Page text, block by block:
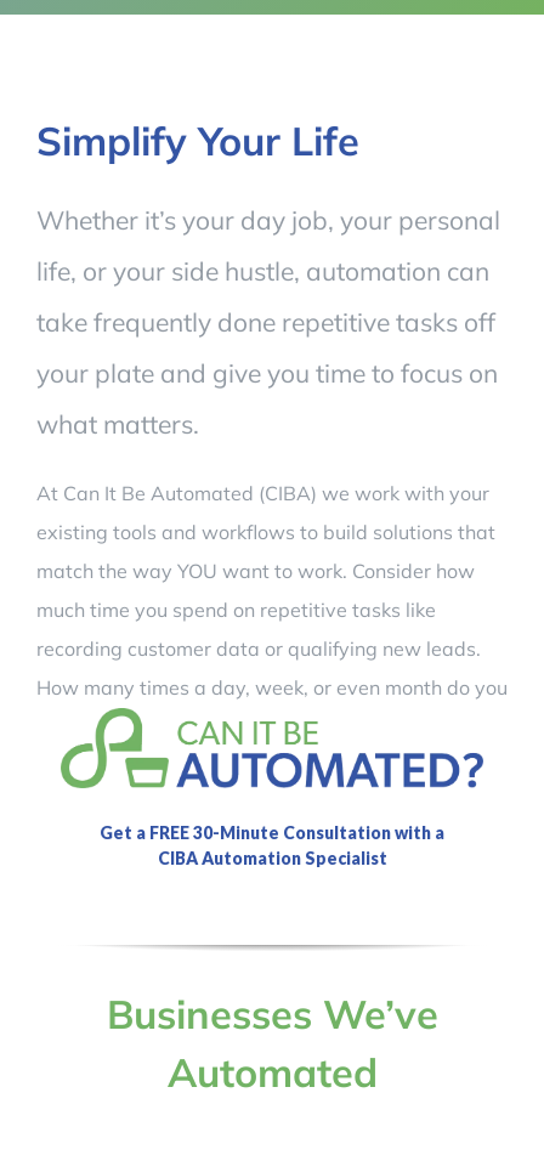
Simplify Your Life
Whether it’s your day job, your personal
life, or your side hustle, automation can
take frequently done repetitive tasks off
your plate and give you time to focus on
what matters.
At Can It Be Automated (CIBA) we work with your
existing tools and workflows to build solutions that
match the way YOU want to work. Consider how
much time you spend on repetitive tasks like
recording customer data or qualifying new leads.
How many times a day, week, or even month do you
perform those tasks and what is your time worth?
Imagine what you can do with the time you will
Businesses We’ve
Automated